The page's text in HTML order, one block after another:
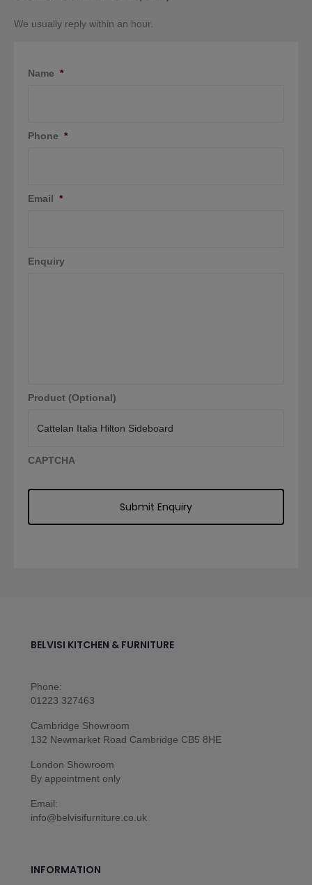
We usually reply within an hour.
Name *
Phone *
Email *
Enquiry
Product (Optional)
CAPTCHA
BELVISI KITCHEN & FURNITURE
Phone:
01223 327463
Cambridge Showroom
132 Newmarket Road Cambridge CB5 8HE
London Showroom
By appointment only
Email:
info@belvisifurniture.co.uk
INFORMATION